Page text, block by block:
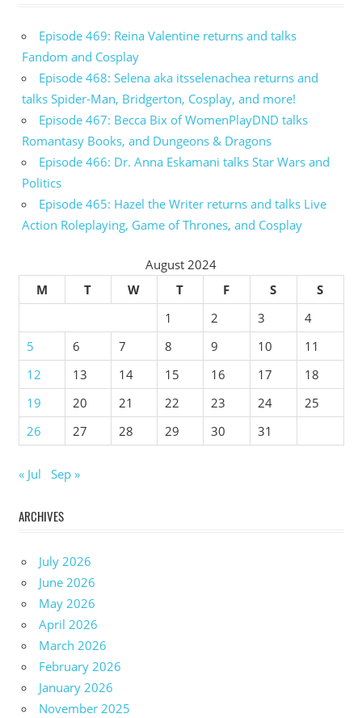
Episode 469: Reina Valentine returns and talks
Fandom and Cosplay
Episode 468: Selena aka itsselenachea returns and
talks Spider-Man, Bridgerton, Cosplay, and more!
Episode 467: Becca Bix of WomenPlayDND talks
Romantasy Books, and Dungeons & Dragons
Episode 466: Dr. Anna Eskamani talks Star Wars and
Politics
Episode 465: Hazel the Writer returns and talks Live
Action Roleplaying, Game of Thrones, and Cosplay
August 2024
M
T W T F S
S
1
2 3
4
5
6 7 8 9 10
11
12
13 14 15 16 17
18
19
20 21 22 23 24
25
26
27 28 29 30 31
« Jul Sep »
ARCHIVES
July 2026
June 2026
May 2026
April 2026
March 2026
February 2026
January 2026
November 2025